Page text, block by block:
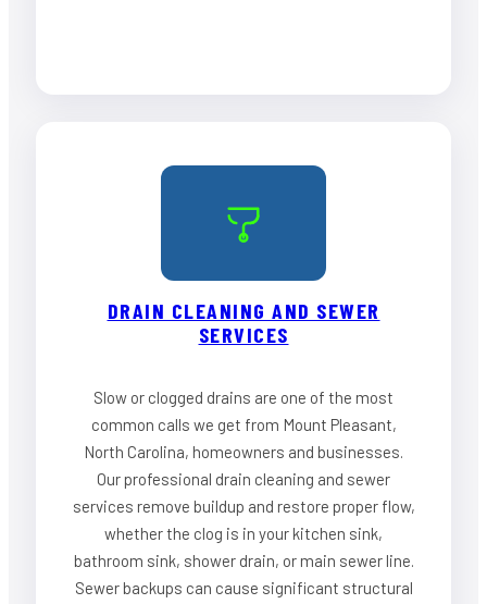
DRAIN CLEANING AND SEWER
SERVICES
Slow or clogged drains are one of the most
common calls we get from Mount Pleasant,
North Carolina, homeowners and businesses.
Our professional drain cleaning and sewer
services remove buildup and restore proper flow,
whether the clog is in your kitchen sink,
bathroom sink, shower drain, or main sewer line.
Sewer backups can cause significant structural